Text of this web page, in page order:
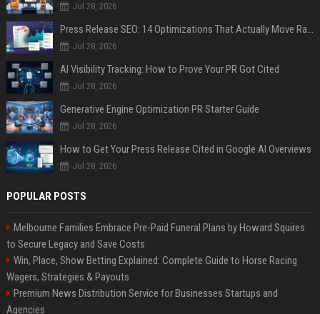
Jul 28, 2026
Press Release SEO: 14 Optimizations That Actually Move Rankings
Jul 28, 2026
AI Visibility Tracking: How to Prove Your PR Got Cited
Jul 28, 2026
Generative Engine Optimization PR Starter Guide
Jul 28, 2026
How to Get Your Press Release Cited in Google AI Overviews
Jul 28, 2026
POPULAR POSTS
Melbourne Families Embrace Pre-Paid Funeral Plans by Howard Squires
to Secure Legacy and Save Costs
Win, Place, Show Betting Explained: Complete Guide to Horse Racing
Wagers, Strategies & Payouts
Premium News Distribution Service for Businesses Startups and
Agencies